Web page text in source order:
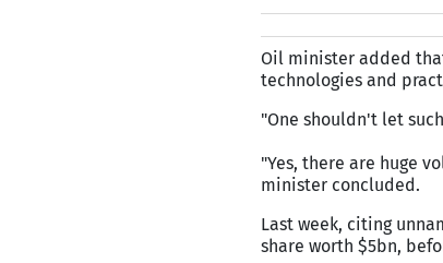
Oil minister added
technologies and
"One shouldn't let
"Yes, there are huge
minister concluded.
Last week, citing
share worth $5bn,